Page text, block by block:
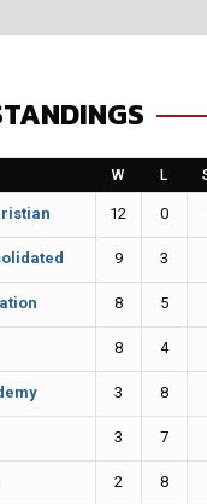
W L
12 0
9 3
8 5
8 4
3 8
3 7
2 8